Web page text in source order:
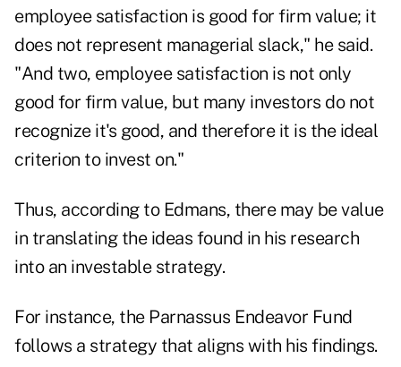
employee satisfaction is good for firm value; it
does not represent managerial slack," he said.
"And two, employee satisfaction is not only
good for firm value, but many investors do not
recognize it's good, and therefore it is the ideal
criterion to invest on."
Thus, according to Edmans, there may be value
in translating the ideas found in his research
into an investable strategy.
For instance, the Parnassus Endeavor Fund
follows a strategy that aligns with his findings.